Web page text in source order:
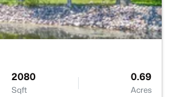
2080
Sqft
0.69
Acres